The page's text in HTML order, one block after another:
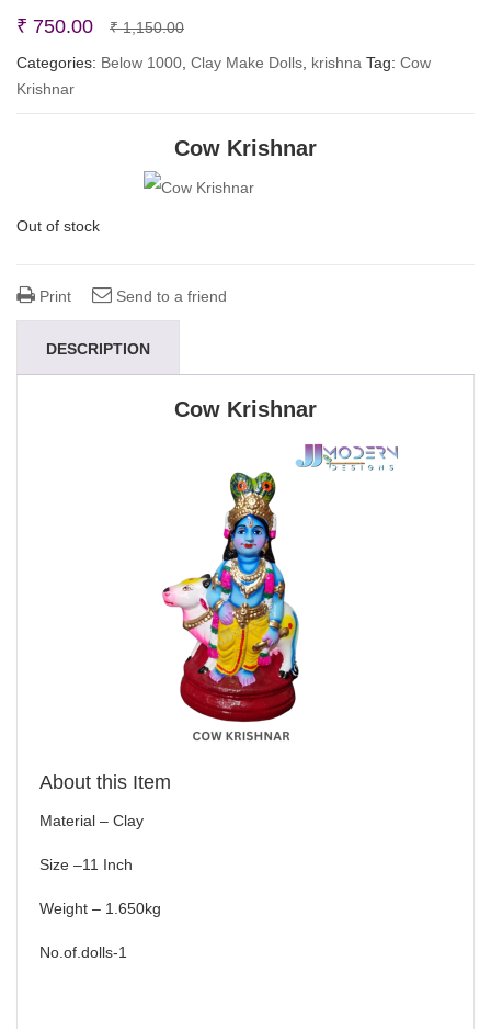
₹1,150.00Original
price
₹ 750.00
Current
price
Categories: Below 1000 Clay Make Dolls krishna Tag: Cow
Krishnar
Cow Krishnar
Out of stock
Print Send to a friend
DESCRIPTION
Cow Krishnar
About this Item
Material – Clay
Size –11 Inch
Weight – 1.650kg
No.of.dolls-1